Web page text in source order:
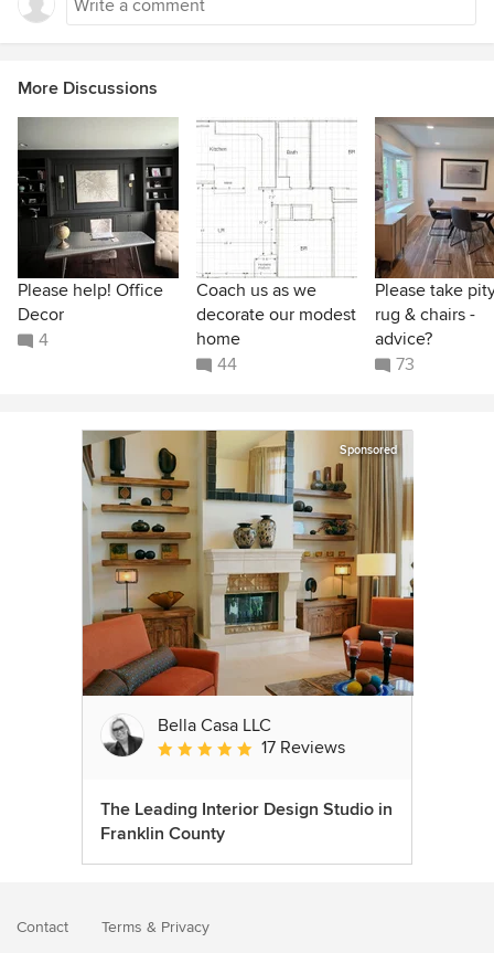
More Discussions
Please help! Office
Decor
4
Coach us as we
decorate our modest
home
44
Please take
rug & chairs -
advice?
73
Sponsored
Bella Casa LLC
Average rating: 5 out of 5 stars
17 Reviews
The Leading Interior Design Studio in
Franklin County
Contact Terms & Privacy